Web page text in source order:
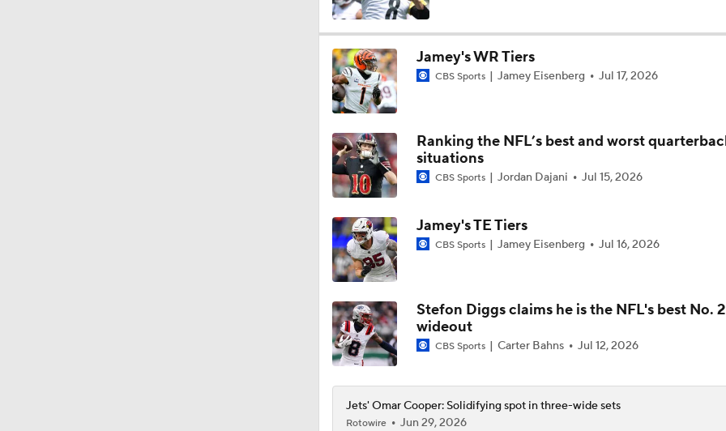
12:10
Breaking Down Bryant McFadden's Mock Draft Trades
1:32
Who They Should Take NFL Mock Draft: Which Receiver For
1:59
Omar Cooper Jr. & Treydan Stukes: Draft Stock Rising
0:40
2026 NFL Draft Prospect Profile: WR Omar Cooper Jr.
1:02
Indiana Or Miami - Who Has The Better Receiving Corps?
Jamey's WR Tiers
CBS Sports Jamey Eisenberg Jul 17, 2026
Ranking the NFL’s best and worst
situations
CBS Sports Jordan Dajani Jul 15, 2026
Jamey's TE Tiers
CBS Sports Jamey Eisenberg Jul 16, 2026
Stefon Diggs claims he is the NFL's best No. 2
wideout
CBS Sports Carter Bahns Jul 12, 2026
Jets' Omar Cooper: Solidifying spot in three-wide sets
Rotowire
Jun 29, 2026